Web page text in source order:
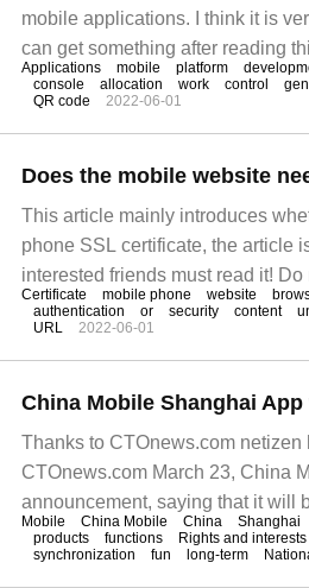
mobile applications. I think it is
can get something after reading
Applications mobile platform
console
allocation work control
QR code
2022-06-01
Does the mobile website
This article mainly introduces
phone SSL certificate, the article
interested friends must read it!
certificates? as we all know,
Certificate mobile phone website
authentication
or security content
URL
2022-06-01
Thanks to CTOnews.com
CTOnews.com March 23, China
announcement, saying that it will
Mobile China Mobile China Shanghai
products
functions Rights and interests
synchronization
fun long-term